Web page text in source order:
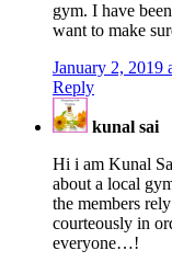
gym. I have
want to make
January 2, 2019
Reply
kunal sai
Hi i am Kunal
about a local
the members
courteously in
everyone…!